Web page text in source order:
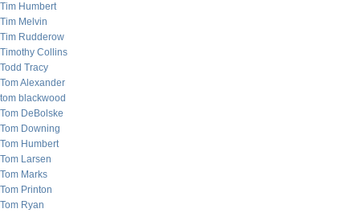
Tim Humbert
Tim Melvin
Tim Rudderow
Timothy Collins
Todd Tracy
Tom Alexander
tom blackwood
Tom DeBolske
Tom Downing
Tom Humbert
Tom Larsen
Tom Marks
Tom Printon
Tom Ryan